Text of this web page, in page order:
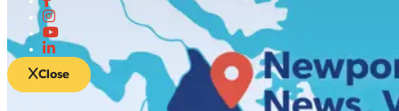
Close